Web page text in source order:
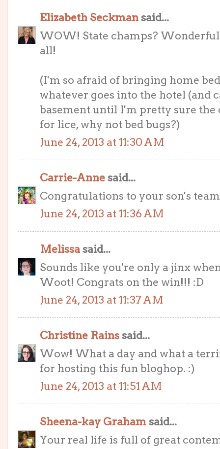
Elizabeth Seckmansaid...
WOW! State champs?
all!
(I'm so afraid of bringing home
whatever goes into the hotel (and
basement until I'm pretty sure the
for lice, why not bed bugs?)
June 24, 2013 at 11:30 AM
Carrie-Annesaid...
Congratulations to your son's
June 24, 2013 at 11:36 AM
Melissasaid...
Sounds like you're only a jinx
Woot! Congrats on the win!!! :D
June 24, 2013 at 11:37 AM
Christine Rainssaid...
Wow! What a day and what a
for hosting this fun bloghop. :)
June 24, 2013 at 11:51 AM
Sheena-kay Grahamsaid...
Your real life is full of great